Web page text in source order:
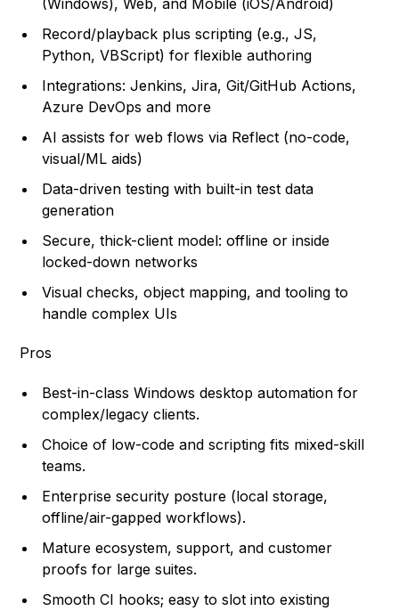
(Windows), Web, and Mobile (iOS/Android)
Record/playback plus scripting (e.g., JS,
Python, VBScript) for flexible authoring
Integrations: Jenkins, Jira, Git/GitHub Actions,
Azure DevOps and more
AI assists for web flows via Reflect (no-code,
visual/ML aids)
Data-driven testing with built-in test data
generation
Secure, thick-client model: offline or inside
locked-down networks
Visual checks, object mapping, and tooling to
handle complex UIs
Pros
Best-in-class Windows desktop automation for
complex/legacy clients.
Choice of low-code and scripting fits mixed-skill
teams.
Enterprise security posture (local storage,
offline/air-gapped workflows).
Mature ecosystem, support, and customer
proofs for large suites.
Smooth CI hooks; easy to slot into existing